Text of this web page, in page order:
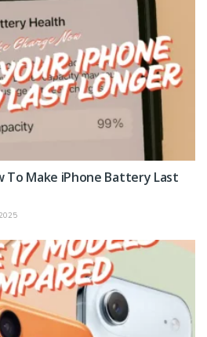
To Make iPhone Battery Last